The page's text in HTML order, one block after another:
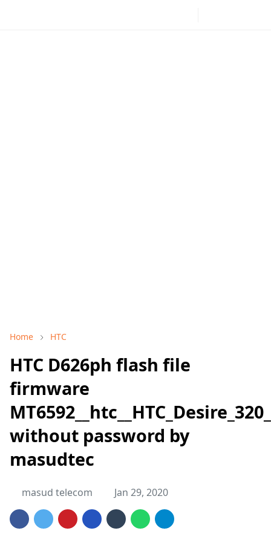
Home HTC
HTC D626ph flash file
firmware
without password by
masudtec
masud telecom Jan 29, 2020